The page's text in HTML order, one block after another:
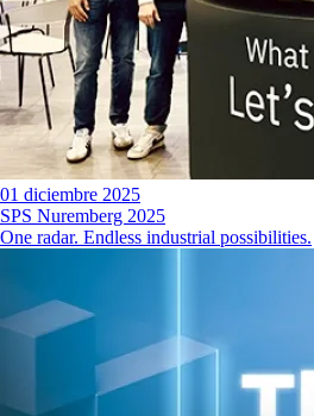
01 diciembre 2025
SPS Nuremberg 2025
One radar. Endless industrial possibilities.